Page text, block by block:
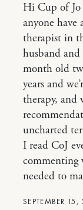
SEPTEMBER
Hi Cup of Jo
anyone have
therapist in
husband
month old
years and
therapy, and
uncharted
I read CoJ
commenting
needed to